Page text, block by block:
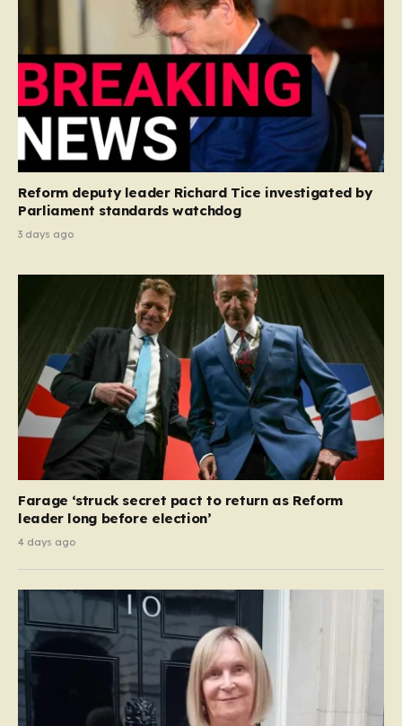
Reform deputy leader Richard Tice investigated by
Parliament standards watchdog
3 days ago
Farage ‘struck secret pact to return as Reform
leader long before election’
4 days ago